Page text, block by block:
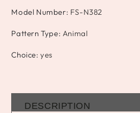
Model Number: FS-N382
Pattern Type: Animal
Choice:yes
DESCRIPTION